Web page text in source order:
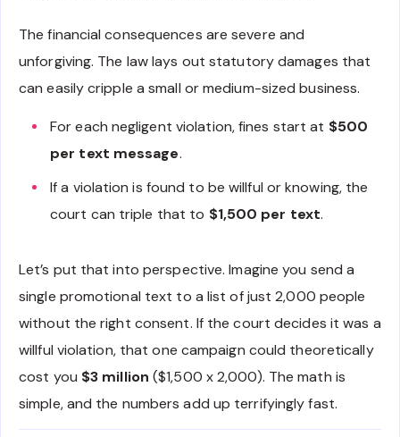
The financial consequences are severe and
unforgiving. The law lays out statutory damages that
can easily cripple a small or medium-sized business.
For each negligent violation, fines start at $500
per text message.
If a violation is found to be willful or knowing, the
court can triple that to $1,500 per text.
Let’s put that into perspective. Imagine you send a
single promotional text to a list of just 2,000 people
without the right consent. If the court decides it was a
willful violation, that one campaign could theoretically
cost you $3 million ($1,500 x 2,000). The math is
simple, and the numbers add up terrifyingly fast.